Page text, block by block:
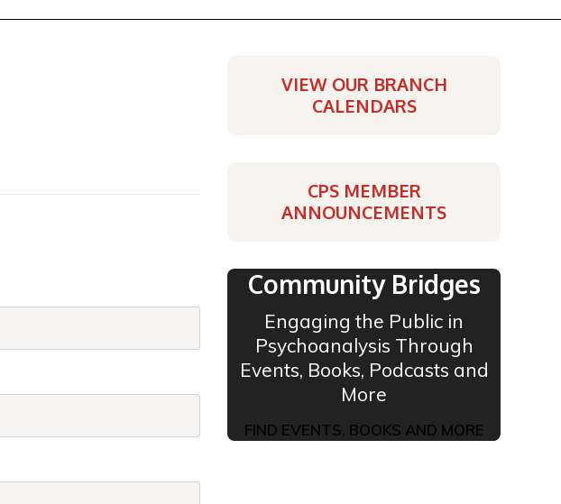
VIEW OUR BRANCH
CALENDARS
CPS MEMBER
ANNOUNCEMENTS
Community Bridges
Engaging the Public in
Psychoanalysis Through
Events, Books, Podcasts and
More
FIND EVENTS, BOOKS AND MORE